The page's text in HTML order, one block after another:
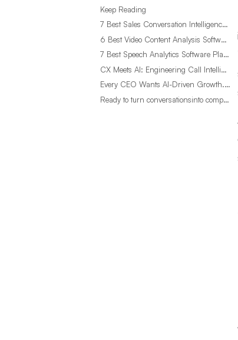
Keep Reading
7 Best Sales Conversation Intelligence Software for 2026
6 Best Video Content Analysis Software Tools in 2026
7 Best Speech Analytics Software Platforms for 2026
CX Meets AI: Engineering Call Intelligence That Actually Listens
Every CEO Wants AI-Driven Growth. Most Are Looking in the Wrong Place
Ready to turn conversationsinto compounding advantage?